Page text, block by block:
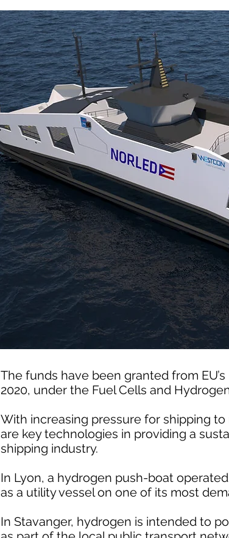
The funds have been granted from
2020, under the Fuel Cells and
With increasing pressure for shipping
are key technologies in providing a
shipping industry.
In Lyon, a hydrogen push-boat
as a utility vessel on one of its most
In Stavanger, hydrogen is intended to